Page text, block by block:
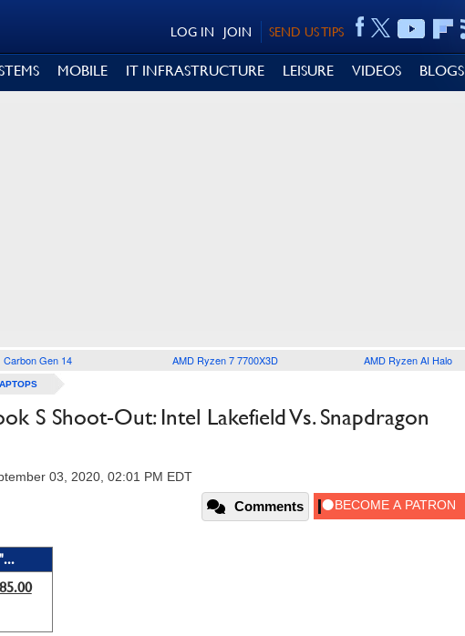
SEND US TIPS
JOIN
LOG IN
MOBILE IT INFRASTRUCTURE LEISURE VIDEOS BLOGS
Carbon Gen 14 AMD Ryzen 7 7700X3D AMD Ryzen AI Halo
S Shoot-Out: Intel Lakefield Vs. Snapdragon
03, 2020, 02:01 PM EDT
Comments